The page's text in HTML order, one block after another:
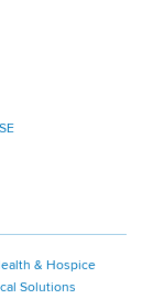
& Hospice
Solutions